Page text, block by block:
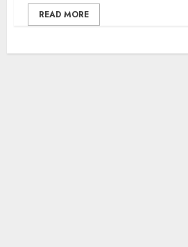
READ MORE